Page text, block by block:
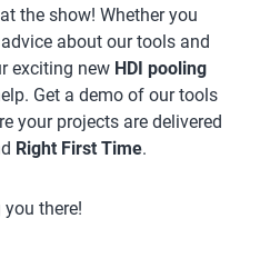
the show! Whether you
about our tools and
exciting new HDI pooling
Get a demo of our tools
your projects are delivered
Right First Time.
there!